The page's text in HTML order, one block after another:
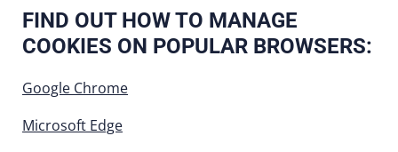
FIND OUT HOW TO MANAGE
COOKIES ON POPULAR BROWSERS:
Google Chrome
Microsoft Edge